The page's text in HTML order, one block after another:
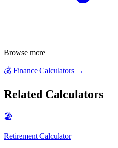
Browse more
💰 Finance Calculators →
Related Calculators
🏖️
Retirement Calculator